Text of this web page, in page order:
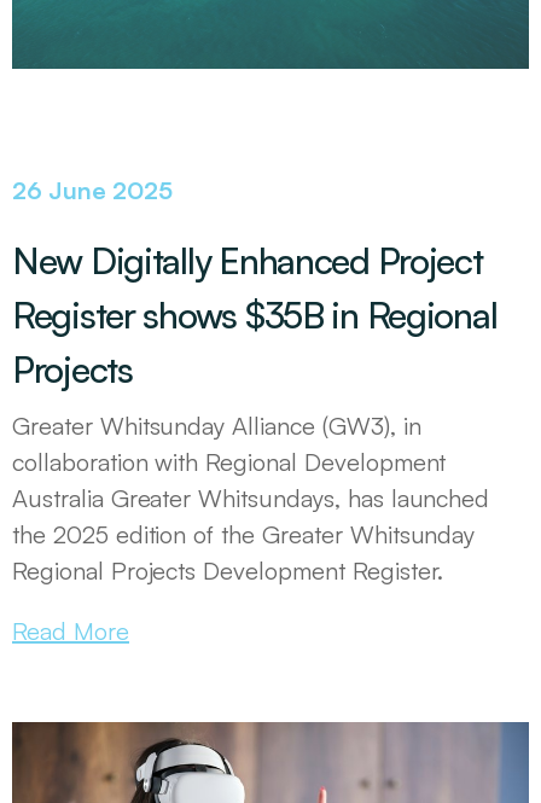
26 June 2025
New Digitally Enhanced Project
Register shows $35B in Regional
Projects
Greater Whitsunday Alliance (GW3), in
collaboration with Regional Development
Australia Greater Whitsundays, has launched
the 2025 edition of the Greater Whitsunday
Regional Projects Development Register.
Read More